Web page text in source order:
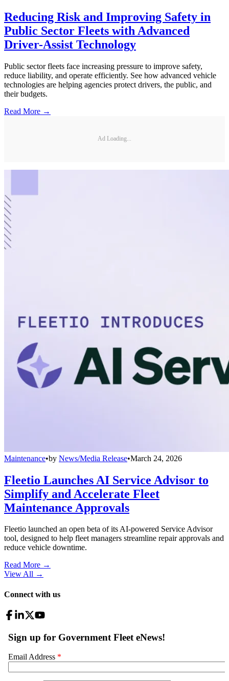
Reducing Risk and Improving Safety in
Public Sector Fleets with Advanced
Driver-Assist Technology
Public sector fleets face increasing pressure to improve safety,
reduce liability, and operate efficiently. See how advanced vehicle
technologies are helping agencies protect drivers, the public, and
their budgets.
Read More →
Ad Loading...
Maintenance•by News/Media Release•March 24, 2026
Fleetio Launches AI Service Advisor to
Simplify and Accelerate Fleet
Maintenance Approvals
Fleetio launched an open beta of its AI-powered Service Advisor
tool, designed to help fleet managers streamline repair approvals and
reduce vehicle downtime.
Read More →
View All →
Connect with us